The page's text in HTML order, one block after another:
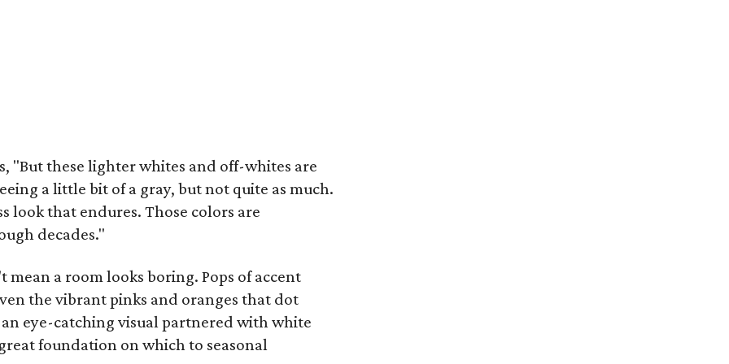
"But these lighter whites and off-whites are
a little bit of a gray, but not quite as much.
look that endures. Those colors are
decades."
a room looks boring. Pops of accent
the vibrant pinks and oranges that dot
eye-catching visual partnered with white
foundation on which to seasonal